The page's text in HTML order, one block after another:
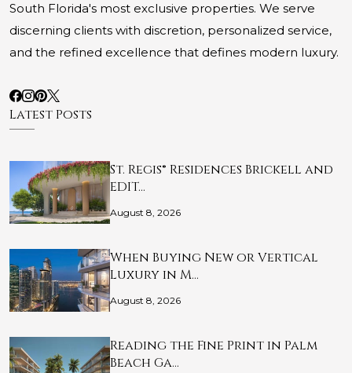
South Florida's most exclusive properties. We serve
discerning clients with discretion, personalized service,
and the refined excellence that defines modern luxury.
Latest Posts
St. Regis® Residences Brickell and
EDIT…
August 8, 2026
When Buying New or Vertical
Luxury in M…
August 8, 2026
Reading the Fine Print in Palm
Beach Ga…